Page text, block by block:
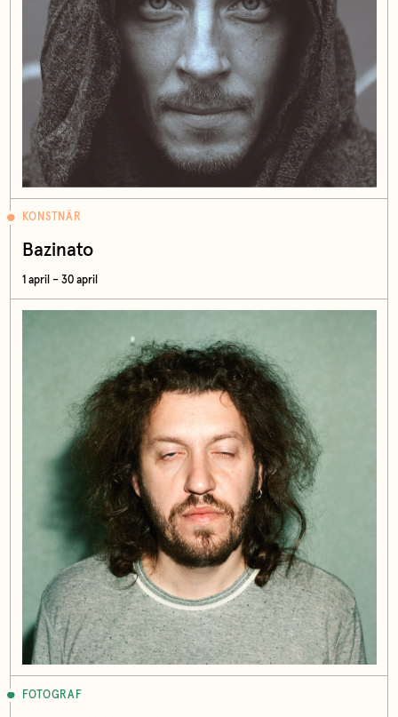
KONSTNÄR
Bazinato
1 april – 30 april
FOTOGRAF